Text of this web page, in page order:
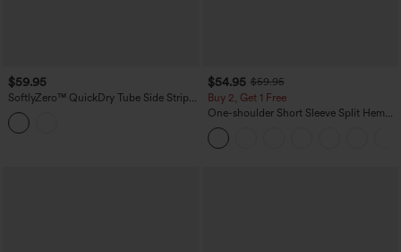
$59.95
SoftlyZero™ QuickDry Tube Side Stripes
Casual Jumpsuit with Pockets-Easy
Peezy
$54.95 $59.95
Buy 2, Get 1 Free
One-shoulder Short Sleeve Split Hem
Casual Jumpsuit with Pockets-Easy
Peezy